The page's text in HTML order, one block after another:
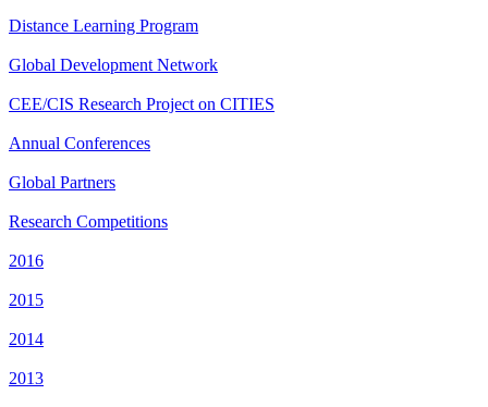
Distance Learning Program
Global Development Network
CEE/CIS Research Project on CITIES
Annual Conferences
Global Partners
Research Competitions
2016
2015
2014
2013